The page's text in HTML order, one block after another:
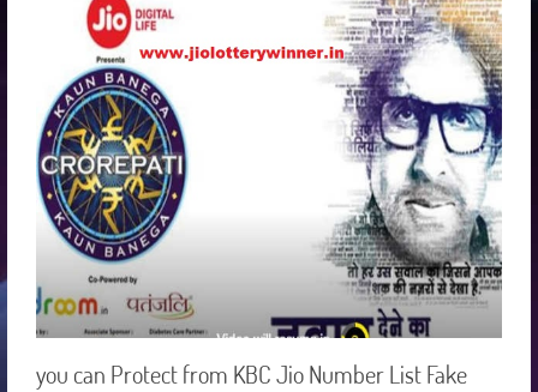
you can Protect from KBC Jio Number List Fake